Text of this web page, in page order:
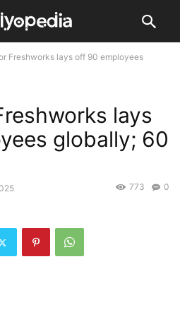
Freshworks lays off 90 employees
lays
globally; 60
0
773